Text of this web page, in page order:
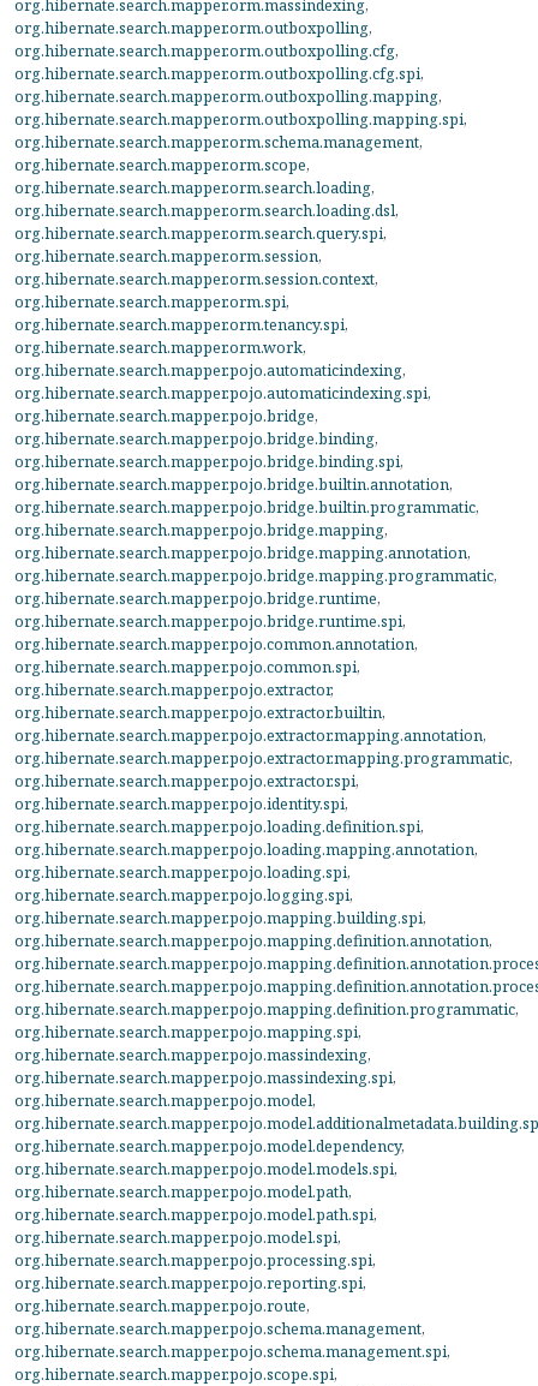
org.hibernate.search.mapper.orm.massindexing,
org.hibernate.search.mapper.orm.outboxpolling,
org.hibernate.search.mapper.orm.outboxpolling.cfg,
org.hibernate.search.mapper.orm.outboxpolling.cfg.spi,
org.hibernate.search.mapper.orm.outboxpolling.mapping,
org.hibernate.search.mapper.orm.outboxpolling.mapping.spi,
org.hibernate.search.mapper.orm.schema.management,
org.hibernate.search.mapper.orm.scope,
org.hibernate.search.mapper.orm.search.loading,
org.hibernate.search.mapper.orm.search.loading.dsl,
org.hibernate.search.mapper.orm.search.query.spi,
org.hibernate.search.mapper.orm.session,
org.hibernate.search.mapper.orm.session.context,
org.hibernate.search.mapper.orm.spi,
org.hibernate.search.mapper.orm.tenancy.spi,
org.hibernate.search.mapper.orm.work,
org.hibernate.search.mapper.pojo.automaticindexing,
org.hibernate.search.mapper.pojo.automaticindexing.spi,
org.hibernate.search.mapper.pojo.bridge,
org.hibernate.search.mapper.pojo.bridge.binding,
org.hibernate.search.mapper.pojo.bridge.binding.spi,
org.hibernate.search.mapper.pojo.bridge.builtin.annotation,
org.hibernate.search.mapper.pojo.bridge.builtin.programmatic,
org.hibernate.search.mapper.pojo.bridge.mapping,
org.hibernate.search.mapper.pojo.bridge.mapping.annotation,
org.hibernate.search.mapper.pojo.bridge.mapping.programmatic,
org.hibernate.search.mapper.pojo.bridge.runtime,
org.hibernate.search.mapper.pojo.bridge.runtime.spi,
org.hibernate.search.mapper.pojo.common.annotation,
org.hibernate.search.mapper.pojo.common.spi,
org.hibernate.search.mapper.pojo.extractor,
org.hibernate.search.mapper.pojo.extractor.builtin,
org.hibernate.search.mapper.pojo.extractor.mapping.annotation,
org.hibernate.search.mapper.pojo.extractor.mapping.programmatic,
org.hibernate.search.mapper.pojo.extractor.spi,
org.hibernate.search.mapper.pojo.identity.spi,
org.hibernate.search.mapper.pojo.loading.definition.spi,
org.hibernate.search.mapper.pojo.loading.mapping.annotation,
org.hibernate.search.mapper.pojo.loading.spi,
org.hibernate.search.mapper.pojo.logging.spi,
org.hibernate.search.mapper.pojo.mapping.building.spi,
org.hibernate.search.mapper.pojo.mapping.definition.annotation,
org.hibernate.search.mapper.pojo.mapping.definition.programmatic,
org.hibernate.search.mapper.pojo.mapping.spi,
org.hibernate.search.mapper.pojo.massindexing,
org.hibernate.search.mapper.pojo.massindexing.spi,
org.hibernate.search.mapper.pojo.model,
org.hibernate.search.mapper.pojo.model.dependency,
org.hibernate.search.mapper.pojo.model.models.spi,
org.hibernate.search.mapper.pojo.model.path,
org.hibernate.search.mapper.pojo.model.path.spi,
org.hibernate.search.mapper.pojo.model.spi,
org.hibernate.search.mapper.pojo.processing.spi,
org.hibernate.search.mapper.pojo.reporting.spi,
org.hibernate.search.mapper.pojo.route,
org.hibernate.search.mapper.pojo.schema.management,
org.hibernate.search.mapper.pojo.schema.management.spi,
org.hibernate.search.mapper.pojo.scope.spi,